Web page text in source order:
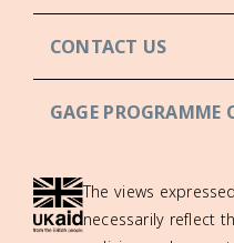
CONTACT US
GAGE PROGRAMME
The views
necessarily reflect